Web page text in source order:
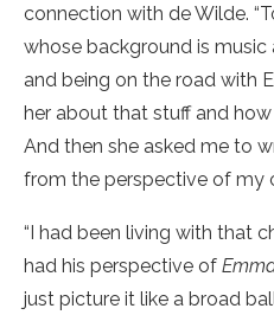
connection with de Wilde.
whose background is
and being on the road with
her about that stuff and
And then she asked me to
from the perspective of my
“I had been living with that
had his perspective of
just picture it like a broad